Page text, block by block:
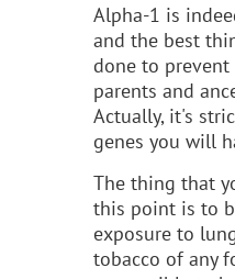
Alpha-1 is
and the best
done to
parents and
Actually, it's
genes you will
The thing that
this point is to
exposure to
tobacco of any